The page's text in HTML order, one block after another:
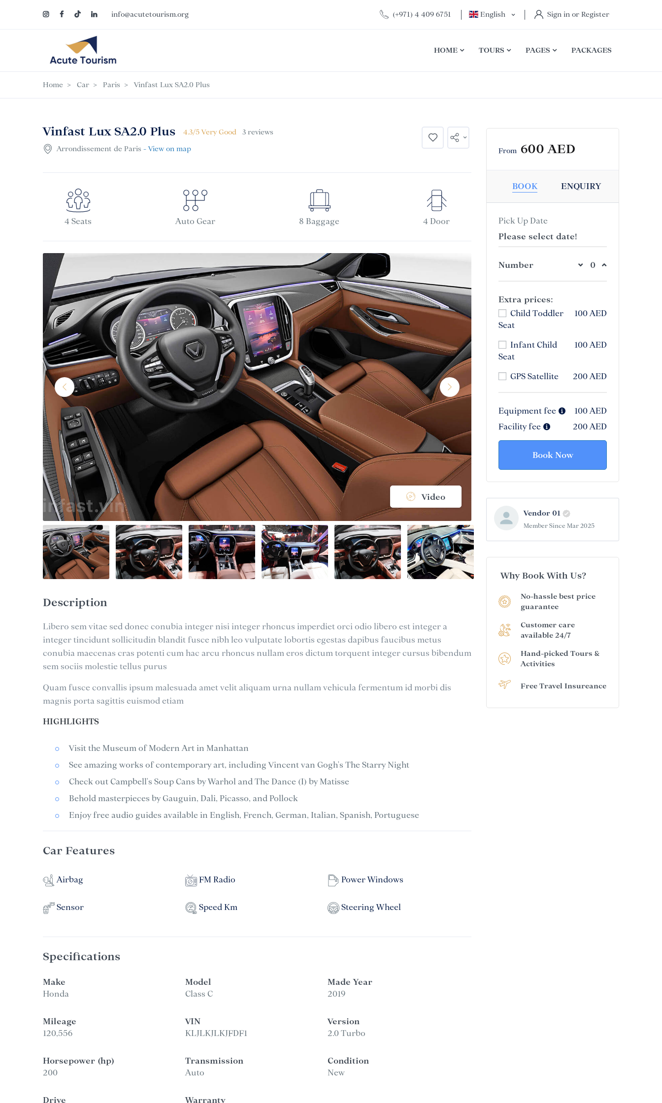
info@acutetourism.org (+971) 4 409 6751 English Sign in or Register
HOME TOURS PAGES PACKAGES
Home Car Paris Vinfast Lux SA2.0 Plus
Vinfast Lux SA2.0 Plus 4.3/5 Very Good
3 reviews
Arrondissement de Paris - View on map
4 Seats Auto Gear 8 Baggage 4 Door
Video
Description
Libero sem vitae sed donec conubia integer nisi integer rhoncus imperdiet orci odio libero est integer a
integer tincidunt sollicitudin blandit fusce nibh leo vulputate lobortis egestas dapibus faucibus metus
conubia maecenas cras potenti cum hac arcu rhoncus nullam eros dictum torquent integer cursus bibendum
sem sociis molestie tellus purus
Quam fusce convallis ipsum malesuada amet velit aliquam urna nullam vehicula fermentum id morbi dis
magnis porta sagittis euismod etiam
HIGHLIGHTS
Visit the Museum of Modern Art in Manhattan
See amazing works of contemporary art, including Vincent van Gogh's The Starry Night
Check out Campbell's Soup Cans by Warhol and The Dance (I) by Matisse
Behold masterpieces by Gauguin, Dali, Picasso, and Pollock
Enjoy free audio guides available in English, French, German, Italian, Spanish, Portuguese
Car Features
Airbag FM Radio Power Windows
Sensor Speed Km Steering Wheel
Specifications
Make
Honda
Model
Class C
Made Year
2019
Mileage
120,556
VIN
KLJLKJLKJFDF1
Version
2.0 Turbo
Horsepower (hp)
200
Transmission
Auto
Condition
New
Drive
Warranty
From 600 AED
BOOK ENQUIRY
Pick Up Date
Please select date!
Number
Extra prices:
Child Toddler
Seat
100 AED
Infant Child
Seat
100 AED
GPS Satellite 200 AED
Equipment fee
100 AED
Facility fee
200 AED
Book Now
Vendor 01
Member Since Mar 2025
Why Book With Us?
No-hassle best price
guarantee
Customer care
available 24/7
Hand-picked Tours &
Activities
Free Travel Insureance